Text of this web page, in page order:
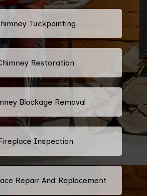
Tuckpointing
Restoration
Blockage Removal
Inspection
Repair And Replacement